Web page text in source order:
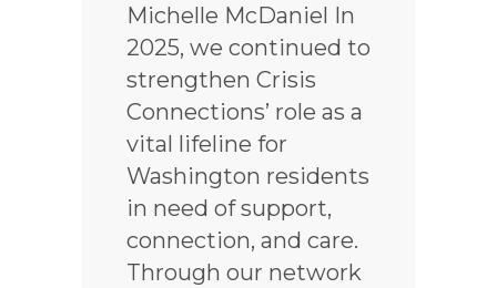
Michelle McDaniel In
2025, we continued to
strengthen Crisis
Connections’ role as a
vital lifeline for
Washington residents
in need of support,
connection, and care.
Through our network